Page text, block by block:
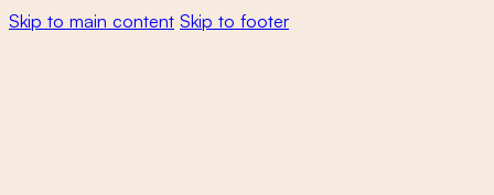
Skip to main content Skip to footer